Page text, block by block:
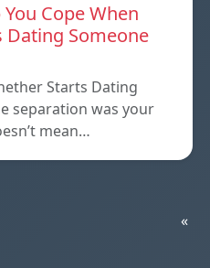
Cope When
Dating Someone
Starts Dating
separation was your
mean…
«